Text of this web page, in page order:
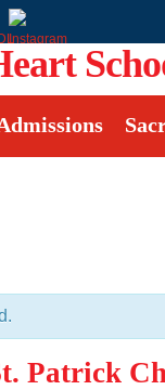
Patrick